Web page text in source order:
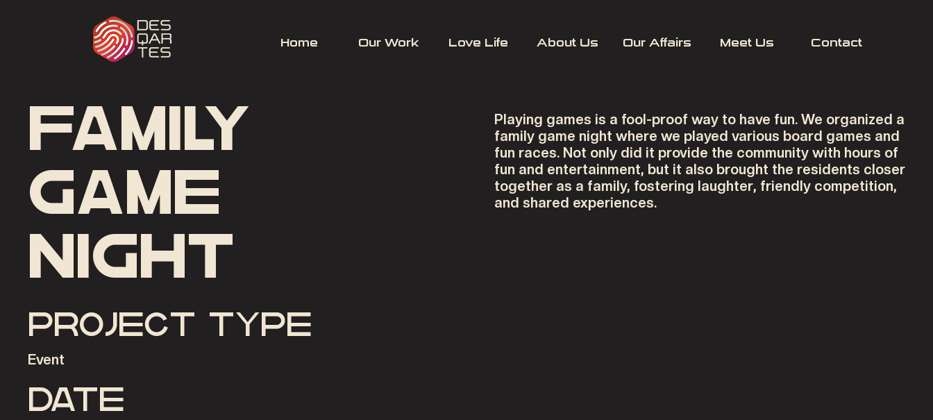
Home Our Work Love Life About Us Our Affairs Meet Us Contact
Family
Game
Night
Project type
Event
Date
Playing games is a fool-proof way to have fun. We organized a
family game night where we played various board games and
fun races. Not only did it provide the community with hours of
fun and entertainment, but it also brought the residents closer
together as a family, fostering laughter, friendly competition,
and shared experiences.